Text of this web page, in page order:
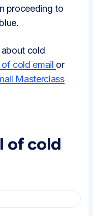
proceeding to
cold
cold email or
Masterclass
of cold